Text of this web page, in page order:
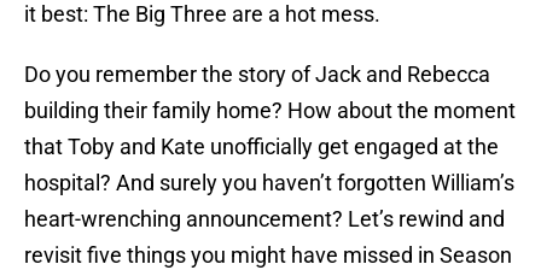
it best: The Big Three are a hot mess.
Do you remember the story of Jack and Rebecca
building their family home? How about the moment
that Toby and Kate unofficially get engaged at the
hospital? And surely you haven’t forgotten William’s
heart-wrenching announcement? Let’s rewind and
revisit five things you might have missed in Season